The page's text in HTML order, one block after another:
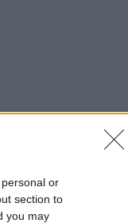
or
section to
you may